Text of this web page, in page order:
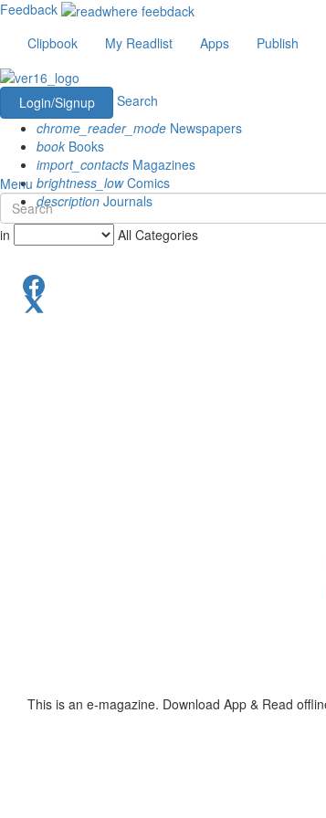
Feedback
Clipbook
My Readlist Apps Publish
Login/Signup
Search
chrome_reader_mode Newspapers
book Books
import_contacts Magazines
brightness_lowComics
description Journals
Menu
in All Categories
This is an e-magazine. Download App & Read